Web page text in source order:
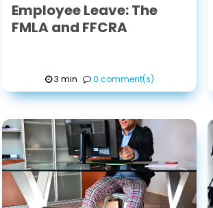
Employee Leave: The
FMLA and FFCRA
3 min 0 comment(s)